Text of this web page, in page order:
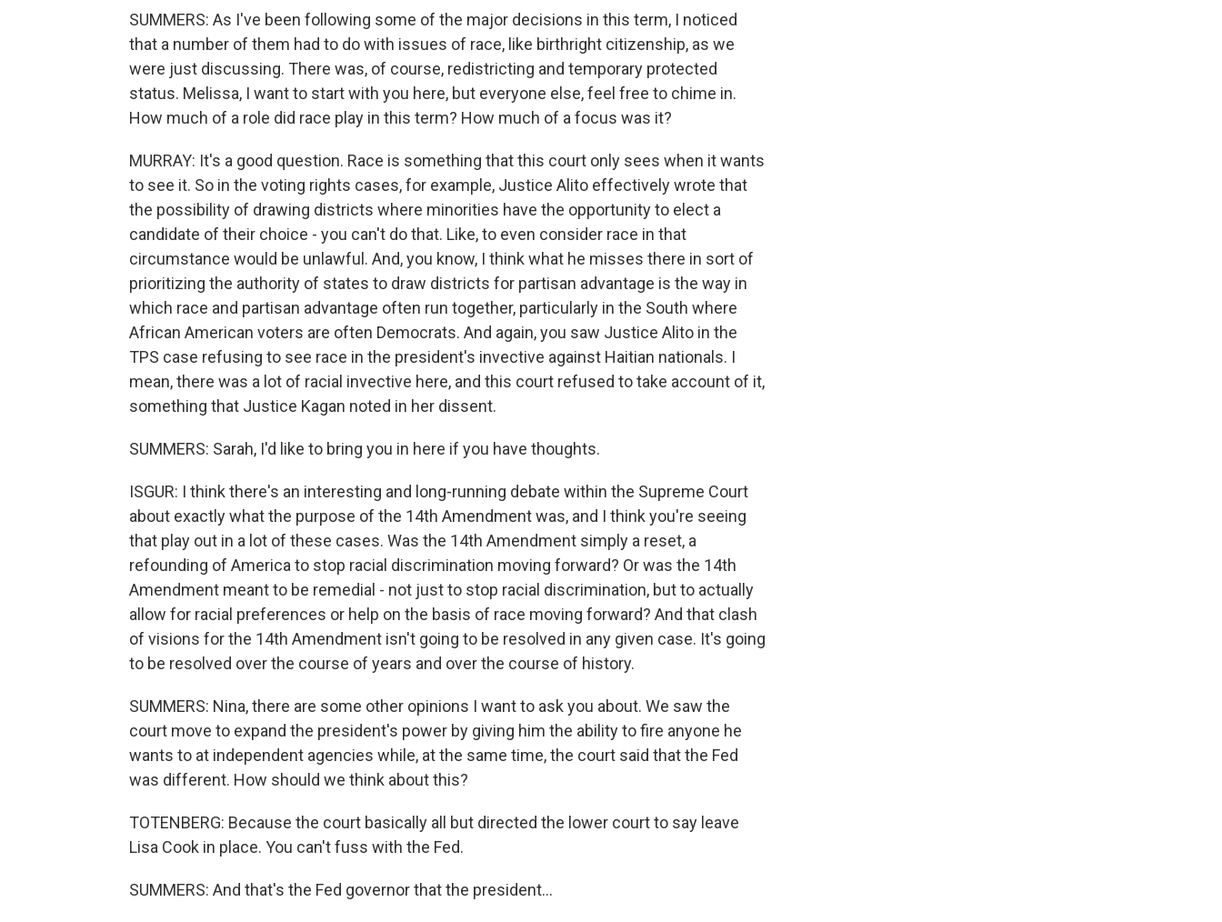
SUMMERS: As I've been following some of the major decisions in this term, I noticed
that a number of them had to do with issues of race, like birthright citizenship, as we
were just discussing. There was, of course, redistricting and temporary protected
status. Melissa, I want to start with you here, but everyone else, feel free to chime in.
How much of a role did race play in this term? How much of a focus was it?
MURRAY: It's a good question. Race is something that this court only sees when it wants
to see it. So in the voting rights cases, for example, Justice Alito effectively wrote that
the possibility of drawing districts where minorities have the opportunity to elect a
candidate of their choice - you can't do that. Like, to even consider race in that
circumstance would be unlawful. And, you know, I think what he misses there in sort of
prioritizing the authority of states to draw districts for partisan advantage is the way in
which race and partisan advantage often run together, particularly in the South where
African American voters are often Democrats. And again, you saw Justice Alito in the
TPS case refusing to see race in the president's invective against Haitian nationals. I
mean, there was a lot of racial invective here, and this court refused to take account of it,
something that Justice Kagan noted in her dissent.
SUMMERS: Sarah, I'd like to bring you in here if you have thoughts.
ISGUR: I think there's an interesting and long-running debate within the Supreme Court
about exactly what the purpose of the 14th Amendment was, and I think you're seeing
that play out in a lot of these cases. Was the 14th Amendment simply a reset, a
refounding of America to stop racial discrimination moving forward? Or was the 14th
Amendment meant to be remedial - not just to stop racial discrimination, but to actually
allow for racial preferences or help on the basis of race moving forward? And that clash
of visions for the 14th Amendment isn't going to be resolved in any given case. It's going
to be resolved over the course of years and over the course of history.
SUMMERS: Nina, there are some other opinions I want to ask you about. We saw the
court move to expand the president's power by giving him the ability to fire anyone he
wants to at independent agencies while, at the same time, the court said that the Fed
was different. How should we think about this?
TOTENBERG: Because the court basically all but directed the lower court to say leave
Lisa Cook in place. You can't fuss with the Fed.
SUMMERS: And that's the Fed governor that the president...